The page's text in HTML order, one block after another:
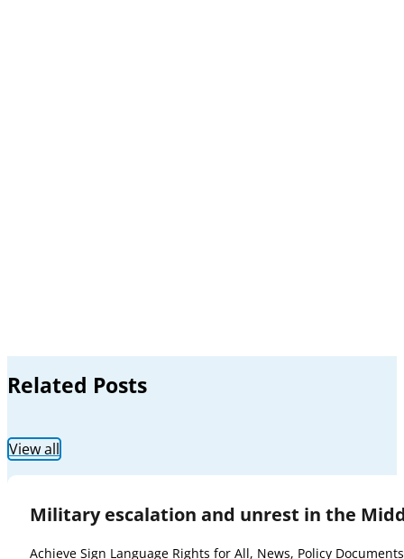
Related Posts
View all
Military escalation and unrest in the
Achieve Sign Language Rights for All, News, Policy